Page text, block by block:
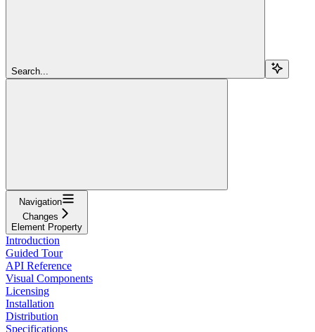
Search...
Navigation
Changes
Element Property
Introduction
Guided Tour
API Reference
Visual Components
Licensing
Installation
Distribution
Specifications